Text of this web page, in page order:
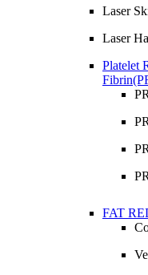
Laser
Laser
Platelet
FAT